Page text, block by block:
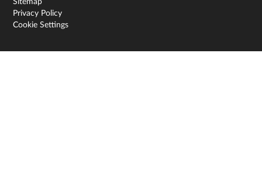
Sitemap
Privacy Policy
Cookie Settings